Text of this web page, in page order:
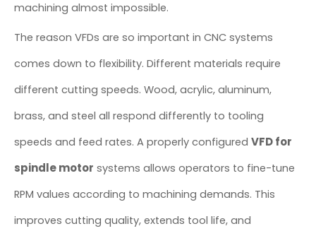
machining almost impossible.
The reason VFDs are so important in CNC systems
comes down to flexibility. Different materials require
different cutting speeds. Wood, acrylic, aluminum,
brass, and steel all respond differently to tooling
speeds and feed rates. A properly configured VFD for
spindle motor systems allows operators to fine-tune
RPM values according to machining demands. This
improves cutting quality, extends tool life, and